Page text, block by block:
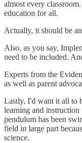
almost every
education for all.
Actually, it should be
Also, as you say,
need to be included.
Experts from the
as well as parent
Lastly, I'd want it all to
learning and
pendulum has been
field in large part
science.